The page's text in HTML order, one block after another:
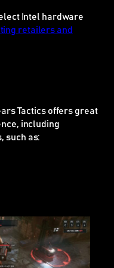
Intel hardware
retailers and
Tactics offers great
including
such as: